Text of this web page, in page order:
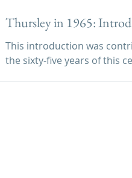
Thursley in 1965:
This introduction was
the sixty-five years of this